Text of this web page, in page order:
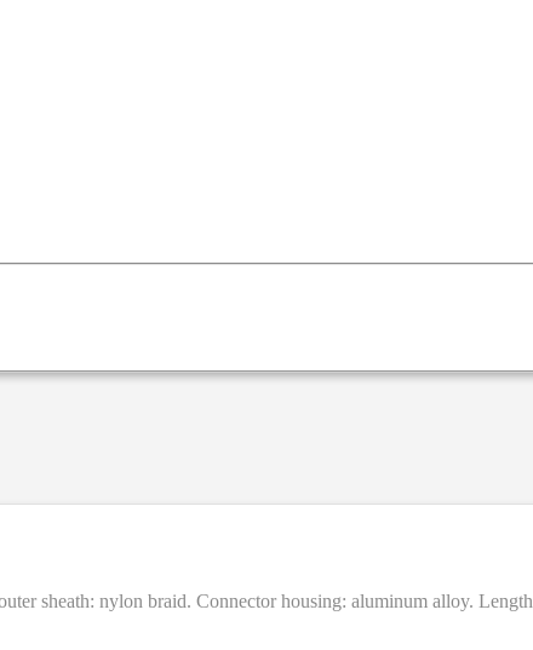
sheath: nylon braid. Connector housing: aluminum alloy.